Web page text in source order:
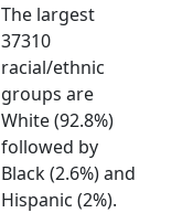
The largest
37310
racial/ethnic
groups are
White (92.8%)
followed by
Black (2.6%) and
Hispanic (2%).